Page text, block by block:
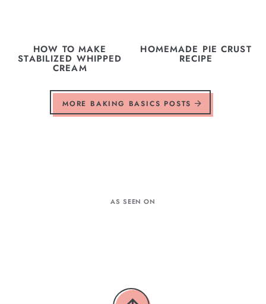
HOW TO MAKE
STABILIZED WHIPPED
CREAM
HOMEMADE PIE CRUST
RECIPE
MORE BAKING BASICS POSTS
AS SEEN ON